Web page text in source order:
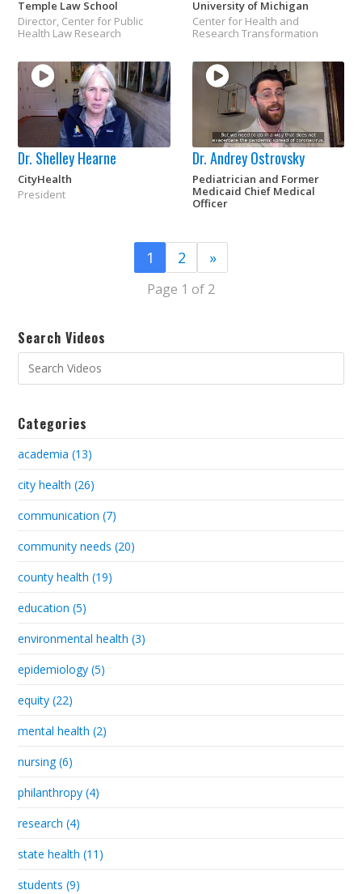
Temple Law School
Director, Center for Public
Health Law Research
University of Michigan
Center for Health and
Research Transformation
Dr. Shelley Hearne
CityHealth
President
Dr. Andrey Ostrovsky
Pediatrician and Former
Medicaid Chief Medical
Officer
1 2 »
Page 1 of 2
Search Videos
Categories
academia (13)
city health (26)
communication (7)
community needs (20)
county health (19)
education (5)
environmental health (3)
epidemiology (5)
equity (22)
mental health (2)
nursing (6)
philanthropy (4)
research (4)
state health (11)
students (9)